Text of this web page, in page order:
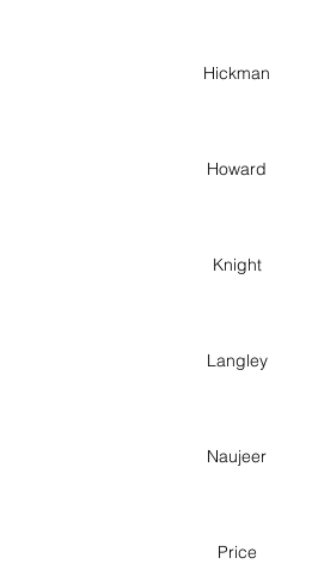
Hickman
Howard
Knight
Langley
Naujeer
Price